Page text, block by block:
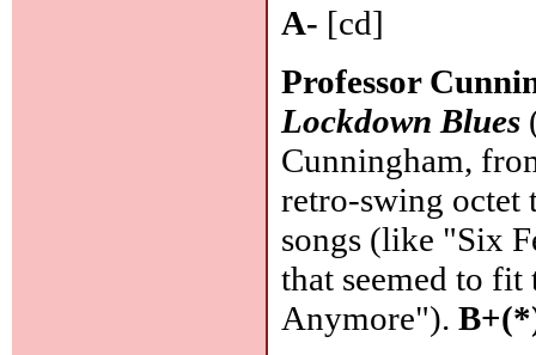
A- [cd]
Professor
Lockdown Blues
Cunningham,
retro-swing octet
songs (like "Six
that seemed to
Anymore").